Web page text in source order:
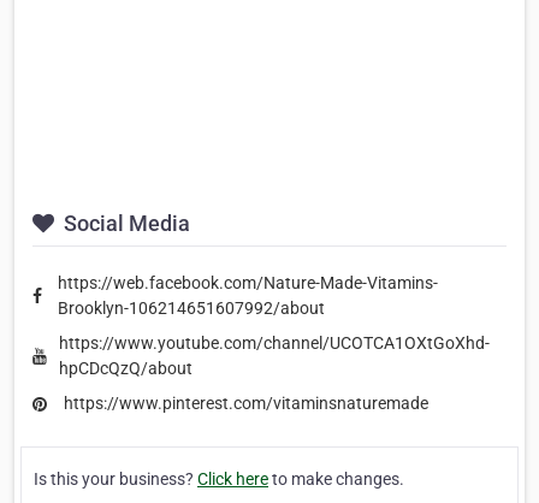
Social Media
https://web.facebook.com/Nature-Made-Vitamins-
Brooklyn-106214651607992/about
https://www.youtube.com/channel/UCOTCA1OXtGoXhd-
hpCDcQzQ/about
https://www.pinterest.com/vitaminsnaturemade
Is this your business? Click hereto make changes.